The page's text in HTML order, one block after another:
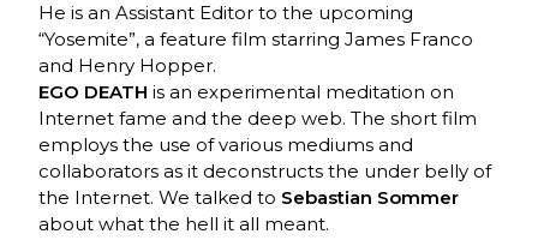
He is an Assistant Editor to the upcoming
“Yosemite”, a feature film starring James Franco
and Henry Hopper.
EGO DEATHis an experimental meditation on
Internet fame and the deep web. The short film
employs the use of various mediums and
collaborators as it deconstructs the under belly of
the Internet. We talked to Sebastian Sommer
about what the hell it all meant.